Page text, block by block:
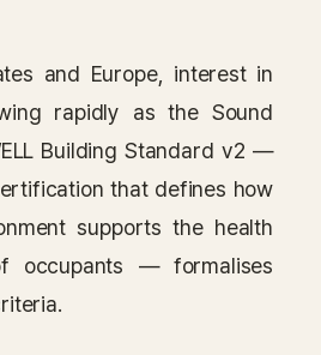
and Europe, interest in
rapidly as the Sound
Building Standard v2 —
that defines how
supports the health
occupants — formalises